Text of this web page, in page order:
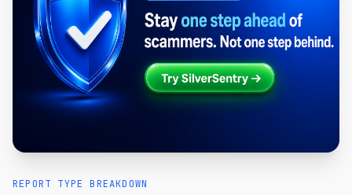
REPORT TYPE BREAKDOWN